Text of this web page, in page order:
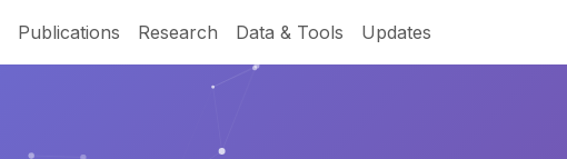
Publications Research Data & Tools Updates